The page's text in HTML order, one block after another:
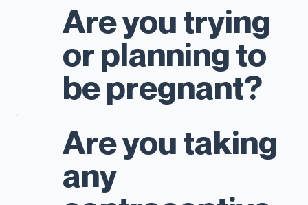
Are you trying
or planning to
be pregnant?
Are you taking
any